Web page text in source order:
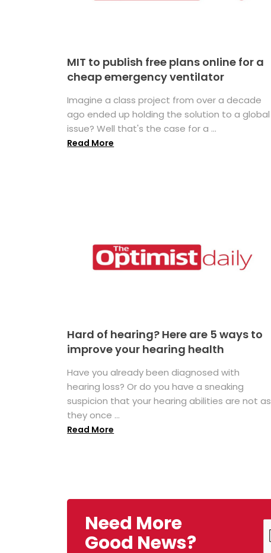
MIT to publish free plans online for a
cheap emergency ventilator
Imagine a class project from over a decade
ago ended up holding the solution to a global
issue? Well that's the case for a ...
Read More
Hard of hearing? Here are 5 ways to
improve your hearing health
Have you already been diagnosed with
hearing loss? Or do you have a sneaking
suspicion that your hearing abilities are not as
they once ...
Read More
Need More
Good News?